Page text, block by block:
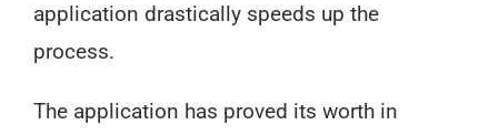
application drastically speeds up the
process.
The application has proved its worth in